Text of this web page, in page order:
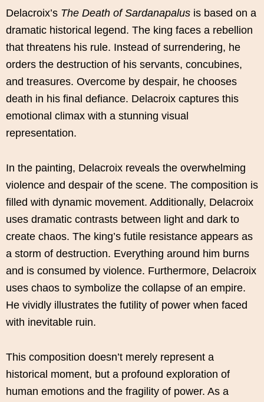
Delacroix’s The Death of Sardanapalus is based on a
dramatic historical legend. The king faces a rebellion
that threatens his rule. Instead of surrendering, he
orders the destruction of his servants, concubines,
and treasures. Overcome by despair, he chooses
death in his final defiance. Delacroix captures this
emotional climax with a stunning visual
representation.
In the painting, Delacroix reveals the overwhelming
violence and despair of the scene. The composition is
filled with dynamic movement. Additionally, Delacroix
uses dramatic contrasts between light and dark to
create chaos. The king’s futile resistance appears as
a storm of destruction. Everything around him burns
and is consumed by violence. Furthermore, Delacroix
uses chaos to symbolize the collapse of an empire.
He vividly illustrates the futility of power when faced
with inevitable ruin.
This composition doesn’t merely represent a
historical moment, but a profound exploration of
human emotions and the fragility of power. As a